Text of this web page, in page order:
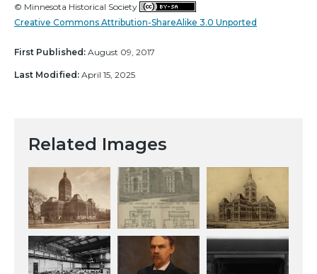
© Minnesota Historical Society
Creative Commons Attribution-ShareAlike 3.0 Unported
First Published: August 09, 2017
Last Modified: April 15, 2025
Related Images